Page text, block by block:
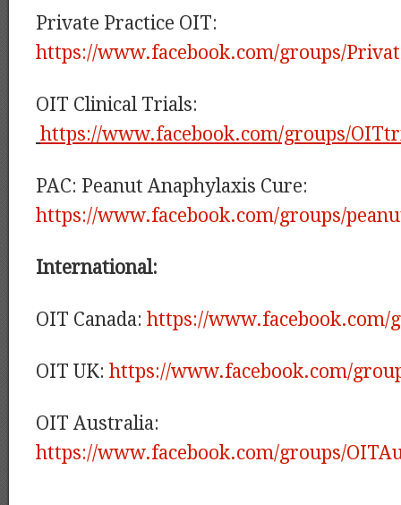
Private Practice OIT:
https://www.facebook.com/groups/
OIT Clinical Trials:
https://www.facebook.com/groups/
PAC: Peanut Anaphylaxis Cure:
https://www.facebook.com/groups/
International:
OIT Canada: https://www.facebook.com/
OIT UK: https://www.facebook.com/
OIT Australia:
https://www.facebook.com/groups/